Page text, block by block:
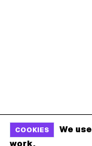
COOKIES
We
work.